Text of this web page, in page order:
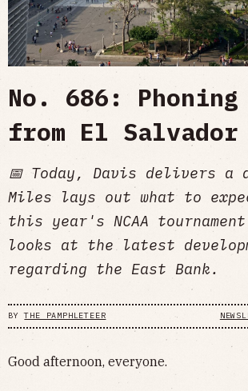
No. 686:
from El Salvador
📅 Today, Davis delivers a
Miles lays out what to
this year's NCAA tournament
looks at the latest
regarding the East Bank.
BYTHE PAMPHLETEER
Good afternoon, everyone.